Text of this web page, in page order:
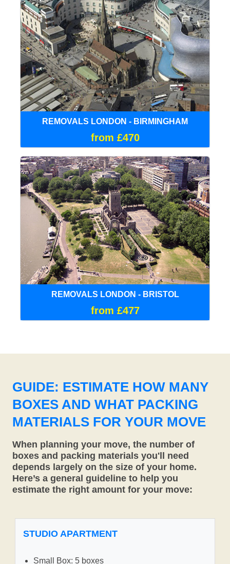
REMOVALS LONDON - BIRMINGHAM
from £470
REMOVALS LONDON - BRISTOL
from £477
GUIDE: ESTIMATE HOW MANY
BOXES AND WHAT PACKING
MATERIALS FOR YOUR MOVE
When planning your move, the number of
boxes and packing materials you'll need
depends largely on the size of your home.
Here’s a general guideline to help you
estimate the right amount for your move:
STUDIO APARTMENT
Small Box: 5 boxes